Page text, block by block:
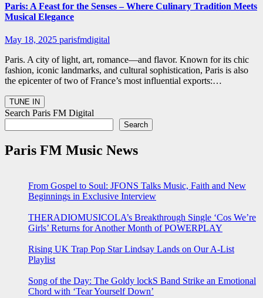
Paris: A Feast for the Senses – Where Culinary Tradition Meets
Musical Elegance
May 18, 2025 parisfmdigital
Paris. A city of light, art, romance—and flavor. Known for its chic
fashion, iconic landmarks, and cultural sophistication, Paris is also
the epicenter of two of France’s most influential exports:…
Search Paris FM Digital
Search
Paris FM Music News
From Gospel to Soul: JFONS Talks Music, Faith and New
Beginnings in Exclusive Interview
THERADIOMUSICOLA’s Breakthrough Single ‘Cos We’re
Girls’ Returns for Another Month of POWERPLAY
Rising UK Trap Pop Star Lindsay Lands on Our A-List
Playlist
Song of the Day: The Goldy lockS Band Strike an Emotional
Chord with ‘Tear Yourself Down’